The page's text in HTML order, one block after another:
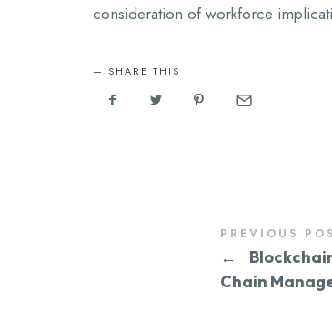
consideration of workforce
SHARE THIS
PREVIOUS
←
Chain